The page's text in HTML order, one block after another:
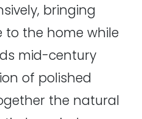
bringing
the home while
mid-century
of polished
the natural